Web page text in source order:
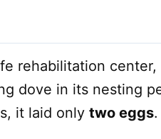
rehabilitation
dove in its nesting
it laid only two eggs.